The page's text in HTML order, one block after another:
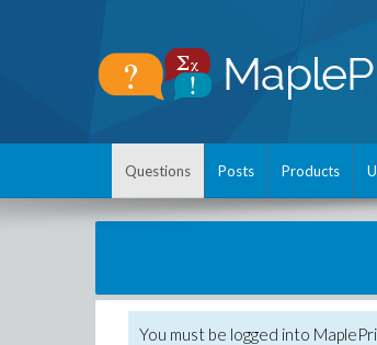
Questions Posts Products
You must be logged into